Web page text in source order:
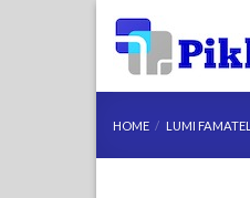
Skip
content
HOME / LUMI FAMATEL